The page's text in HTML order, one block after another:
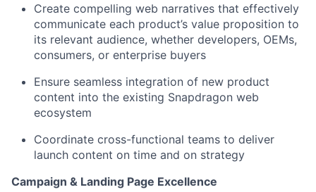
Create compelling web narratives that effectively
communicate each product’s value proposition to
its relevant audience, whether developers, OEMs,
consumers, or enterprise buyers
Ensure seamless integration of new product
content into the existing Snapdragon web
ecosystem
Coordinate cross-functional teams to deliver
launch content on time and on strategy
Campaign & Landing Page Excellence